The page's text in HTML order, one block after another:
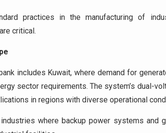
practices in the manufacturing of
critical.
includes Kuwait, where demand for
sector requirements. The system’s dual-
in regions with diverse operational
where backup power systems and